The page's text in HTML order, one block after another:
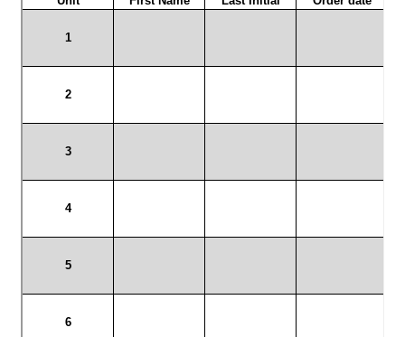
Payment/refund policies
Pre-orders and back-orders
SPARC 2025 Series Final
Welcome